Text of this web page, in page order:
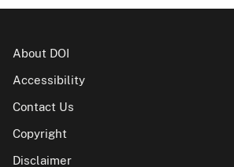
About DOI
Accessibility
Contact Us
Copyright
Disclaimer